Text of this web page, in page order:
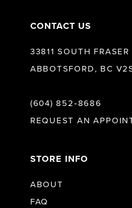
CONTACT US
33811 SOUTH FRASER
ABBOTSFORD, BC
(604) 852‑8686
REQUEST AN
STORE INFO
ABOUT
FAQ